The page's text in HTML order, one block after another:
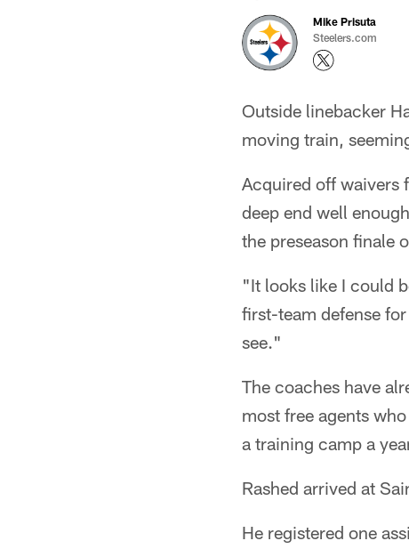
Mike Prisuta
Steelers.com
Outside linebacker
moving train,
Acquired off waivers
deep end well
the preseason finale
"It looks like I could
first-team defense
see."
The coaches have
most free agents
a training camp a
Rashed arrived at
He registered one